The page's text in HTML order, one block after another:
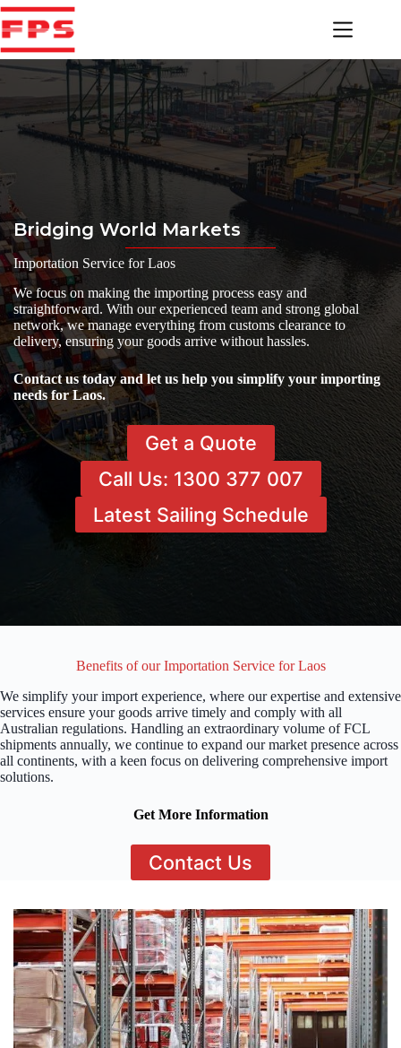
Skip
to
content
Bridging World Markets
Importation Service for Laos
We focus on making the importing process easy and
straightforward. With our experienced team and strong global
network, we manage everything from customs clearance to
delivery, ensuring your goods arrive without hassles.
Contact us today and let us help you simplify your importing
needs for Laos.
Get a Quote
Call Us: 1300 377 007
Latest Sailing Schedule
Benefits of our Importation Service for Laos
We simplify your import experience, where our expertise and extensive
services ensure your goods arrive timely and comply with all
Australian regulations. Handling an extraordinary volume of FCL
shipments annually, we continue to expand our market presence across
all continents, with a keen focus on delivering comprehensive import
solutions.
Get More Information
Contact Us